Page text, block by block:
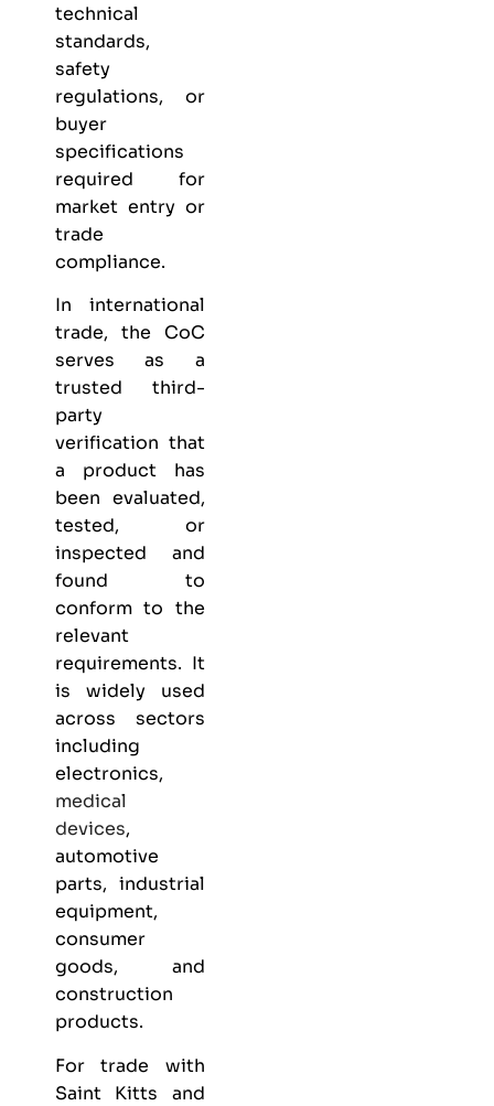
technical
standards,
safety
regulations, or
buyer
specifications
required for
market entry or
trade
compliance.
In international
trade, the CoC
serves as a
trusted third-
party
verification that
a product has
been evaluated,
tested, or
inspected and
found to
conform to the
relevant
requirements. It
is widely used
across sectors
including
electronics,
medical
devices,
automotive
parts, industrial
equipment,
consumer
goods, and
construction
products.
For trade with
Saint Kitts and